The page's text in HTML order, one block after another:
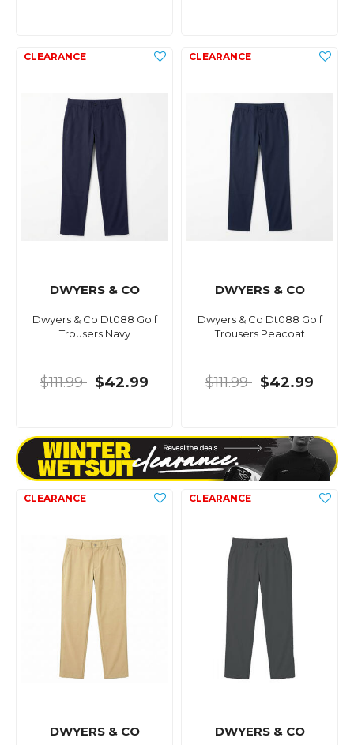
DWYERS & CO
Dwyers & Co Dt088 Golf
Trousers Navy
$111.99 $42.99
DWYERS & CO
Dwyers & Co Dt088 Golf
Trousers Peacoat
$111.99 $42.99
DWYERS & CO DWYERS & CO